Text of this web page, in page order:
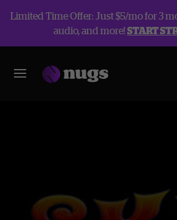
Limited Time Offer: Just $5/mo for 3
audio, and more!START